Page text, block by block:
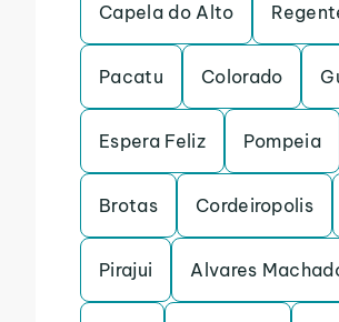
Capela do Alto
Pacatu Colorado
Espera Feliz Pompeia
Brotas Cordeiropolis
Pirajui Alvares